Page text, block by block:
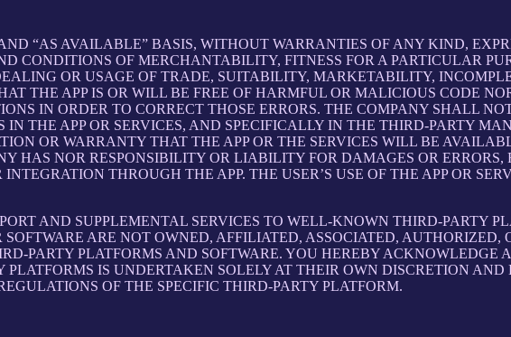
“AS AVAILABLE” BASIS, WITHOUT WARRANTIES OF ANY KIND,
CONDITIONS OF MERCHANTABILITY, FITNESS FOR A PARTICULAR
OR USAGE OF TRADE, SUITABILITY, MARKETABILITY,
THE APP IS OR WILL BE FREE OF HARMFUL OR MALICIOUS CODE
IN ORDER TO CORRECT THOSE ERRORS. THE COMPANY SHALL
THE APP OR SERVICES, AND SPECIFICALLY IN THE THIRD-PARTY
OR WARRANTY THAT THE APP OR THE SERVICES WILL BE
HAS NOR RESPONSIBILITY OR LIABILITY FOR DAMAGES OR
THROUGH THE APP. THE USER’S USE OF THE APP OR
AND SUPPLEMENTAL SERVICES TO WELL-KNOWN THIRD-PARTY
ARE NOT OWNED, AFFILIATED, ASSOCIATED, AUTHORIZED,
PARTY PLATFORMS AND SOFTWARE. YOU HEREBY ACKNOWLEDGE
IS UNDERTAKEN SOLELY AT THEIR OWN DISCRETION
OF THE SPECIFIC THIRD-PARTY PLATFORM.